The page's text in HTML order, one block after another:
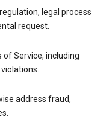
legal process
request.
Service, including
address fraud,